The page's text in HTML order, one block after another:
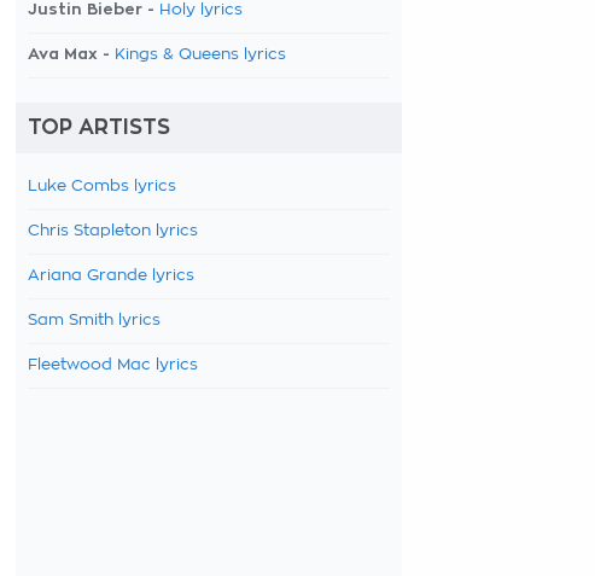
Justin Bieber - Holy lyrics
Ava Max - Kings & Queens lyrics
TOP ARTISTS
Luke Combs lyrics
Chris Stapleton lyrics
Ariana Grande lyrics
Sam Smith lyrics
Fleetwood Mac lyrics